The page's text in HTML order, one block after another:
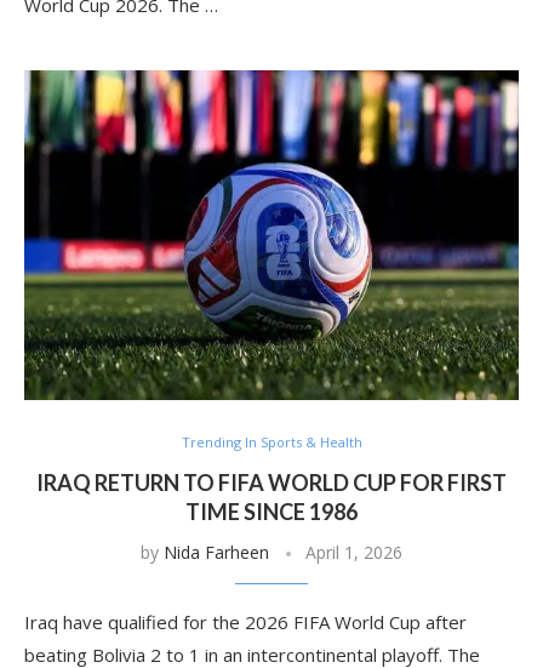
World Cup 2026. The …
Trending In Sports & Health
IRAQ RETURN TO FIFA WORLD CUP FOR FIRST
TIME SINCE 1986
by Nida Farheen April 1, 2026
Iraq have qualified for the 2026 FIFA World Cup after
beating Bolivia 2 to 1 in an intercontinental playoff. The